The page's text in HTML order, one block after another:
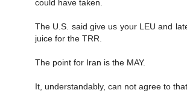
could have taken.
The U.S. said give us your LEU and
juice for the TRR.
The point for Iran is the MAY.
It, understandably, can not agree to that.